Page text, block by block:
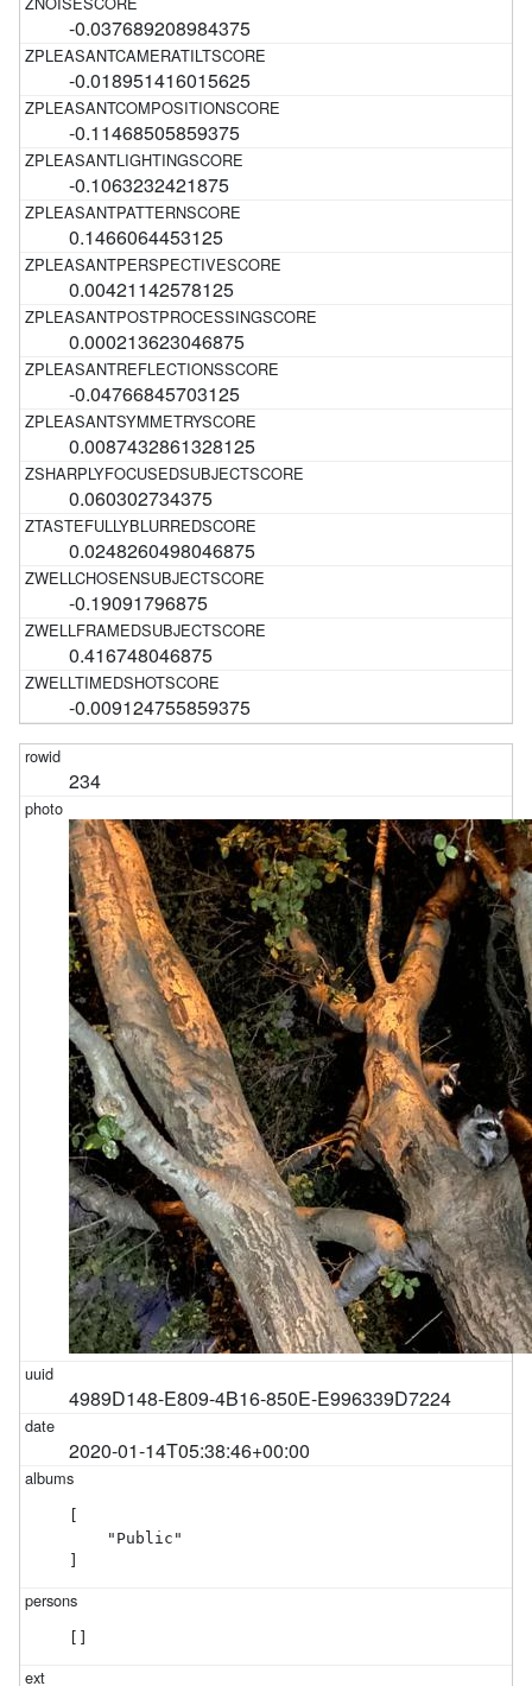
-0.037689208984375
-0.018951416015625
-0.11468505859375
-0.1063232421875
0.1466064453125
0.00421142578125
0.000213623046875
-0.04766845703125
0.0087432861328125
0.060302734375
0.0248260498046875
-0.19091796875
0.416748046875
-0.009124755859375
234
4989D148-E809-4B16-850E-E996339D7224
2020-01-14T05:38:46+00:00
[
    "Public"
]
[]